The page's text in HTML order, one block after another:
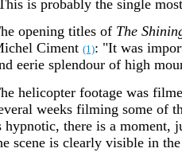
is probably the single
opening titles of The
Ciment (1): "It was
eerie splendour of high
helicopter footage was
weeks filming some of
hypnotic, there is a moment,
scene is clearly visible in